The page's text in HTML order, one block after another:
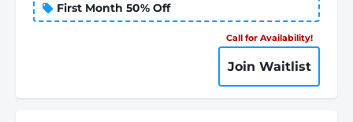
First Month 50% Off
Call for Availability!
Join Waitlist